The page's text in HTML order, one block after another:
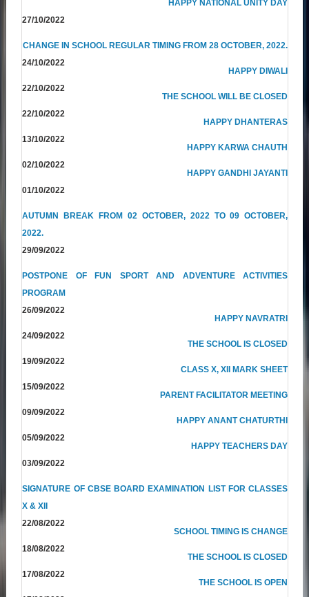
HAPPY NATIONAL UNITY DAY
27/10/2022
CHANGE IN SCHOOL REGULAR TIMING FROM 28 OCTOBER, 2022.
24/10/2022
HAPPY DIWALI
22/10/2022
THE SCHOOL WILL BE CLOSED
22/10/2022
HAPPY DHANTERAS
13/10/2022
HAPPY KARWA CHAUTH
02/10/2022
HAPPY GANDHI JAYANTI
01/10/2022
AUTUMN BREAK FROM 02 OCTOBER, 2022 TO 09 OCTOBER,
2022.
29/09/2022
POSTPONE OF FUN SPORT AND ADVENTURE ACTIVITIES
PROGRAM
26/09/2022
HAPPY NAVRATRI
24/09/2022
THE SCHOOL IS CLOSED
19/09/2022
CLASS X, XII MARK SHEET
15/09/2022
PARENT FACILITATOR MEETING
09/09/2022
HAPPY ANANT CHATURTHI
05/09/2022
HAPPY TEACHERS DAY
03/09/2022
SIGNATURE OF CBSE BOARD EXAMINATION LIST FOR CLASSES
X & XII
22/08/2022
SCHOOL TIMING IS CHANGE
18/08/2022
THE SCHOOL IS CLOSED
17/08/2022
THE SCHOOL IS OPEN